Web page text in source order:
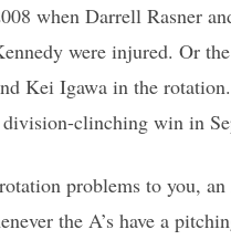
when Darrell Rasner
were injured. Or
Kei Igawa in the
clinching win in
problems to you,
the A’s have a